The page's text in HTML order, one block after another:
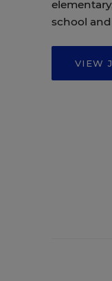
school
VIEW